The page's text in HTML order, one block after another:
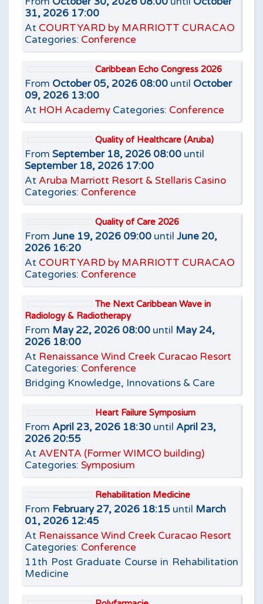
31, 2026 17:00
At COURTYARD by MARRIOTT CURACAO
Categories: Conference
Caribbean Echo Congress 2026
From October 05, 2026 08:00 until October
09, 2026 13:00
At HOH Academy Categories: Conference
Quality of Healthcare (Aruba)
From September 18, 2026 08:00 until
September 18, 2026 17:00
At Aruba Marriott Resort & Stellaris Casino
Categories: Conference
Quality of Care 2026
From June 19, 2026 09:00 until June 20,
2026 16:20
At COURTYARD by MARRIOTT CURACAO
Categories: Conference
The Next Caribbean Wave in
Radiology & Radiotherapy
From May 22, 2026 08:00 until May 24,
2026 18:00
At Renaissance Wind Creek Curacao Resort
Categories: Conference
Bridging Knowledge, Innovations & Care
Heart Failure Symposium
From April 23, 2026 18:30 until April 23,
2026 20:55
At AVENTA (Former WIMCO building)
Categories: Symposium
Rehabilitation Medicine
From February 27, 2026 18:15 until March
01, 2026 12:45
At Renaissance Wind Creek Curacao Resort
Categories: Conference
11th Post Graduate Course in Rehabilitation
Medicine